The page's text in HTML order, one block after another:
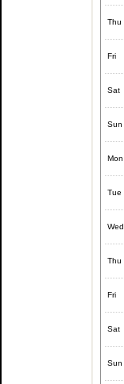
Thu
Fri
Sat
Sun
Mon
Tue
Wed
Thu
Fri
Sat
Sun